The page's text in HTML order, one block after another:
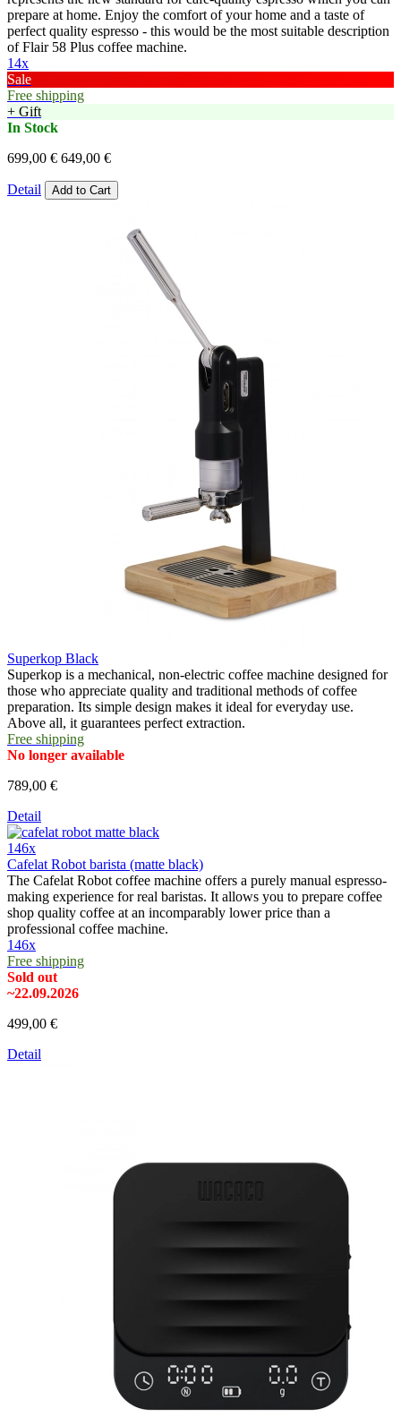
prepare at home. Enjoy the comfort of your home and a taste of
perfect quality espresso - this would be the most suitable description
of Flair 58 Plus coffee machine.
14x
Sale
Free shipping
+ Gift
In Stock
699,00 € 649,00 €
Detail Add to Cart
Superkop Black
Superkop is a mechanical, non-electric coffee machine designed for
those who appreciate quality and traditional methods of coffee
preparation. Its simple design makes it ideal for everyday use.
Above all, it guarantees perfect extraction.
Free shipping
No longer available
789,00 €
Detail
146x
Cafelat Robot barista (matte black)
The Cafelat Robot coffee machine offers a purely manual espresso-
making experience for real baristas. It allows you to prepare coffee
shop quality coffee at an incomparably lower price than a
professional coffee machine.
146x
Free shipping
Sold out
~22.09.2026
499,00 €
Detail